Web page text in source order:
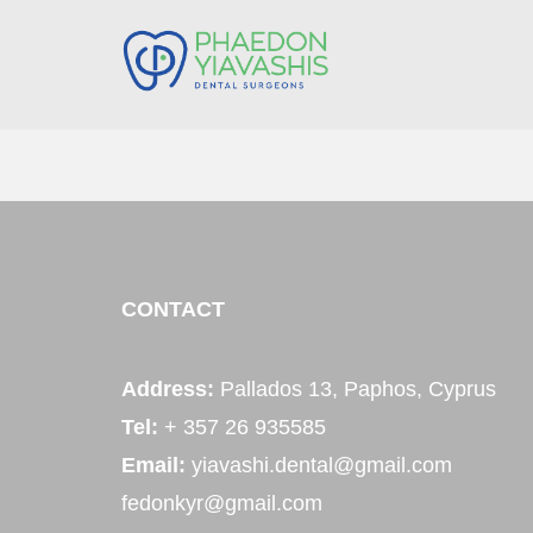
CONTACT
Address: Pallados 13, Paphos, Cyprus
Tel: + 357 26 935585
Email: yiavashi.dental@gmail.com
fedonkyr@gmail.com